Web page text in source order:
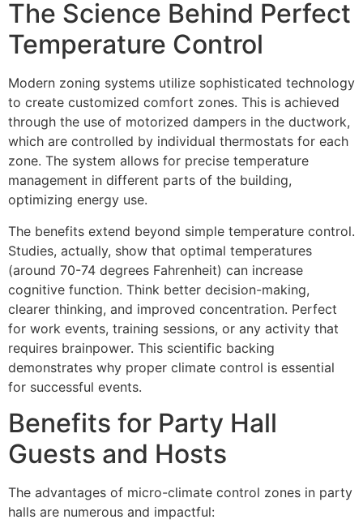
The Science Behind Perfect
Temperature Control
Modern zoning systems utilize sophisticated technology
to create customized comfort zones. This is achieved
through the use of motorized dampers in the ductwork,
which are controlled by individual thermostats for each
zone. The system allows for precise temperature
management in different parts of the building,
optimizing energy use.
The benefits extend beyond simple temperature control.
Studies, actually, show that optimal temperatures
(around 70-74 degrees Fahrenheit) can increase
cognitive function. Think better decision-making,
clearer thinking, and improved concentration. Perfect
for work events, training sessions, or any activity that
requires brainpower. This scientific backing
demonstrates why proper climate control is essential
for successful events.
Benefits for Party Hall
Guests and Hosts
The advantages of micro-climate control zones in party
halls are numerous and impactful: